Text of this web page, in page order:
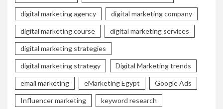
digital marketing agency digital marketing company
digital marketing course digital marketing services
digital marketing strategies
digital marketing strategy Digital Marketing trends
email marketing eMarketing Egypt Google Ads
Influencer marketing keyword research